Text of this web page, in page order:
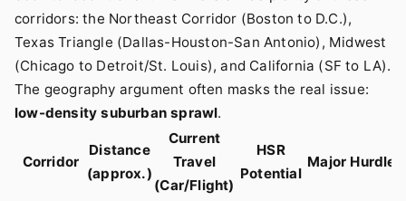
corridors: the Northeast Corridor (Boston to D.C.),
Texas Triangle (Dallas-Houston-San Antonio), Midwest
(Chicago to Detroit/St. Louis), and California (SF to LA).
The geography argument often masks the real issue:
low-density suburban sprawl.
Corridor
Distance
(approx.)
Current
Travel
(Car/Flight)
HSR
Potential
Major Hurdle